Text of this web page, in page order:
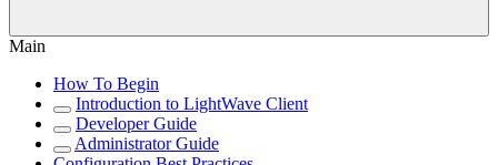
Main
How To Begin
Introduction to LightWave Client
Developer Guide
Administrator Guide